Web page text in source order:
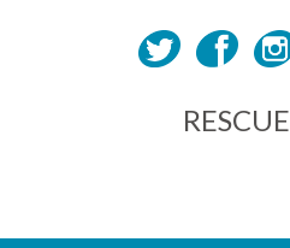
RESCUE